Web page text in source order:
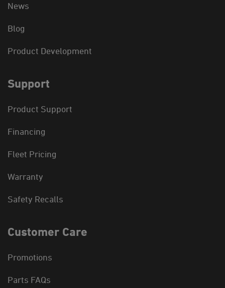
News
Blog
Product Development
Support
Product Support
Financing
Fleet Pricing
Warranty
Safety Recalls
Customer Care
Promotions
Parts FAQs